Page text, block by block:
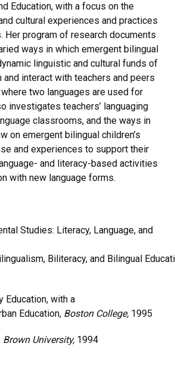
Education, with a focus on the
cultural experiences and practices
Her program of research documents
ways in which emergent bilingual
linguistic and cultural funds of
and interact with teachers and peers
two languages are used for
investigates teachers’ languaging
classrooms, and the ways in
on emergent bilingual children’s
and experiences to support their
and literacy-based activities
with new language forms.
Studies: Literacy, Language, and
Biliteracy, and Bilingual
Education, with a
Education, Boston College, 1995
Brown University, 1994